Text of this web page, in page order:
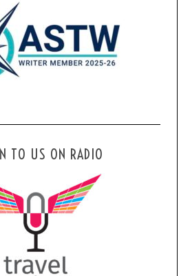
TO US ON RADIO